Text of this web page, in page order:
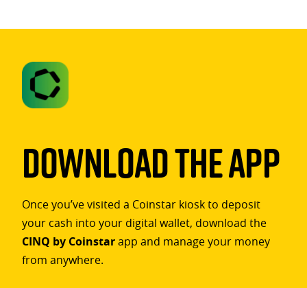
Download The App
Once you’ve visited a Coinstar kiosk to deposit
your cash into your digital wallet, download the
CINQ by Coinstarapp and manage your money
from anywhere.